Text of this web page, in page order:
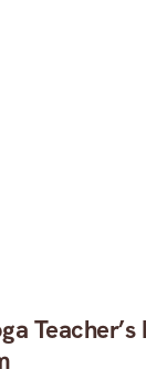
Teacher’s